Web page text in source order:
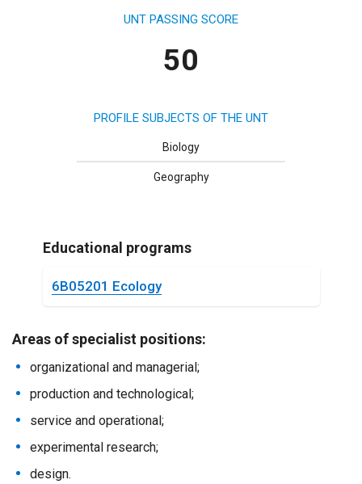
UNT PASSING SCORE
50
PROFILE SUBJECTS OF THE UNT
Biology
Geography
Educational programs
6B05201 Ecology
Areas of specialist positions:
organizational and managerial;
production and technological;
service and operational;
experimental research;
design.